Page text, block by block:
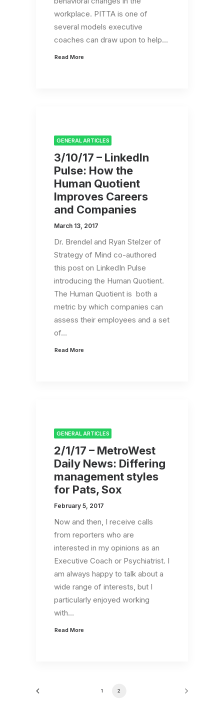
workplace. PITTA is one of
several models executive
coaches can draw upon to help…
Read More
GENERAL ARTICLES
3/10/17 – LinkedIn
Pulse: How the
Human Quotient
Improves Careers
and Companies
March 13, 2017
Dr. Brendel and Ryan Stelzer of
Strategy of Mind co-authored
this post on LinkedIn Pulse
introducing the Human Quotient.
The Human Quotient is both a
metric by which companies can
assess their employees and a set
of…
Read More
GENERAL ARTICLES
2/1/17 – MetroWest
Daily News: Differing
management styles
for Pats, Sox
February 5, 2017
Now and then, I receive calls
from reporters who are
interested in my opinions as an
Executive Coach or Psychiatrist. I
am always happy to talk about a
wide range of interests, but I
particularly enjoyed working
with…
Read More
1 2